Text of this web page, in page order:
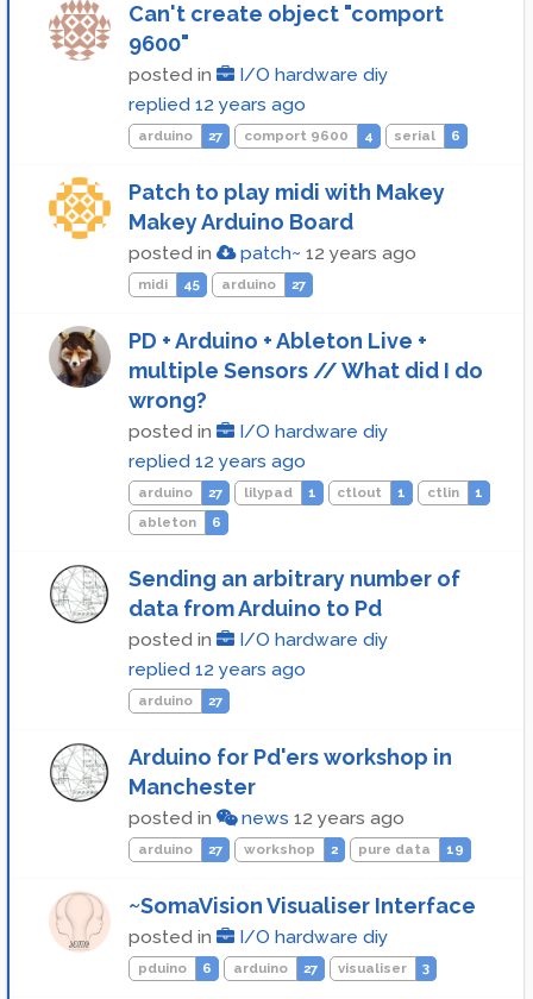
Can't create object "comport
9600"
posted in
I/O hardware diy
replied 12 years ago
arduino 27 comport 9600 4 serial 6
Patch to play midi with Makey
Makey Arduino Board
posted in patch~ 12 years ago
midi 45 arduino 27
PD + Arduino + Ableton Live +
multiple Sensors // What did I do
wrong?
posted in
I/O hardware diy
replied 12 years ago
arduino 27 lilypad 1 ctlout 1 ctlin
1
ableton
6
Sending an arbitrary number of
data from Arduino to Pd
posted in
I/O hardware diy
replied 12 years ago
arduino 27
Arduino for Pd'ers workshop in
Manchester
posted in news 12 years ago
arduino 27 workshop 2 pure data 19
~SomaVision Visualiser Interface
posted in I/O hardware diy
pduino 6 arduino 27 visualiser 3